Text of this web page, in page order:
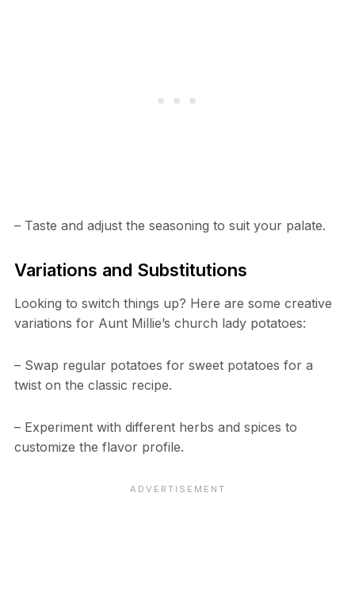
– Taste and adjust the seasoning to suit your palate.
Variations and Substitutions
Looking to switch things up? Here are some creative
variations for Aunt Millie’s church lady potatoes:
– Swap regular potatoes for sweet potatoes for a
twist on the classic recipe.
– Experiment with different herbs and spices to
customize the flavor profile.